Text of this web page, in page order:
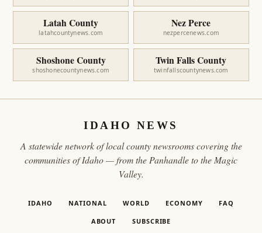
Latah County
latahcountynews.com
Nez Perce
nezpercenews.com
Shoshone County
shoshonecountynews.com
Twin Falls County
twinfallscountynews.com
IDAHO NEWS
A statewide network of local county newsrooms covering the
communities of Idaho — from the Panhandle to the Magic
Valley.
IDAHO NATIONAL WORLD ECONOMY FAQ
ABOUT SUBSCRIBE